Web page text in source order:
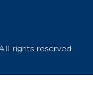
rights reserved.